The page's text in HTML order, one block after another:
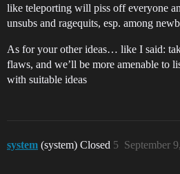
like teleporting will piss off everyone
unsubs and ragequits, esp. among
As for your other ideas… like I said:
flaws, and we’ll be more amenable to
with suitable ideas
system (system) Closed September
5